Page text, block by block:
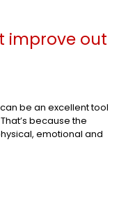
improve out
be an excellent tool
because the
emotional and